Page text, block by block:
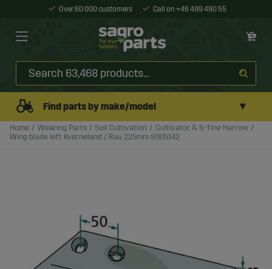
Over 60 000 customers Call on +46 499 490 55
Find parts by make/model ▼
Home Wearing Parts Soil Cultivation
Cultivator & S-Tine Harrow
Wing blade left Kverneland / Rau 225mm S005142